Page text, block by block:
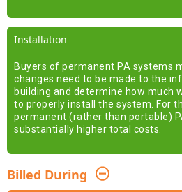
Installation
Buyers of permanent PA systems
changes need to be made to the
building and determine how much
to properly install the system. For
permanent (rather than portable)
substantially higher total costs.
Billed During